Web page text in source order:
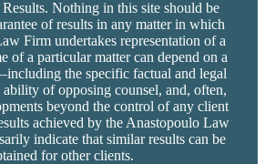
Nothing in this site should be
of results in any matter in which
Firm undertakes representation of a
of a particular matter can depend on a
the specific factual and legal
ability of opposing counsel, and, often,
beyond the control of any client
achieved by the Anastopoulo Law
indicate that similar results can be
for other clients.